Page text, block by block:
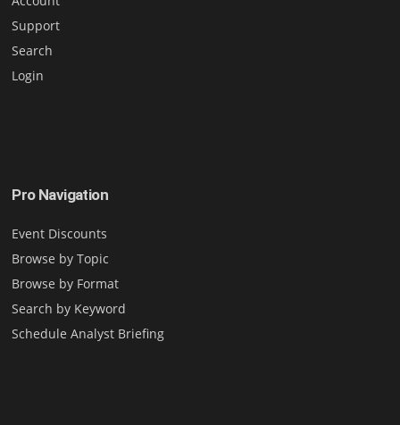
Support
Search
Login
Pro Navigation
Event Discounts
Browse by Topic
Browse by Format
Search by Keyword
Schedule Analyst Briefing